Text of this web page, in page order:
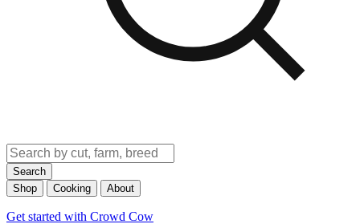
Search
Shop
Cooking About
Get started with Crowd Cow